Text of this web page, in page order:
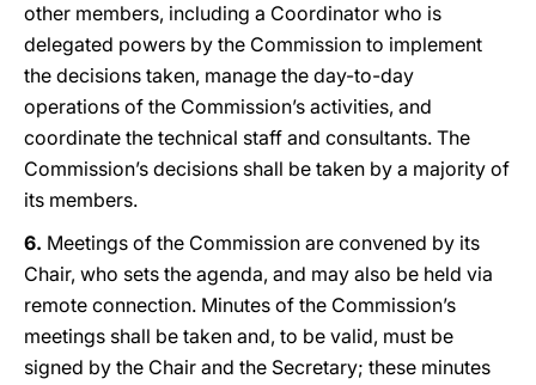
other members, including a Coordinator who is
delegated powers by the Commission to implement
the decisions taken, manage the day-to-day
operations of the Commission’s activities, and
coordinate the technical staff and consultants. The
Commission’s decisions shall be taken by a majority of
its members.
6. Meetings of the Commission are convened by its
Chair, who sets the agenda, and may also be held via
remote connection. Minutes of the Commission’s
meetings shall be taken and, to be valid, must be
signed by the Chair and the Secretary; these minutes